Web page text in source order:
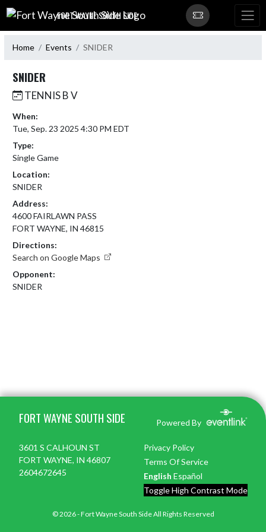
Skip Navigation Menu
FORT WAYNE SOUTH SIDE
Home Events SNIDER
SNIDER
TENNIS B V
When:
Tue, Sep. 23 2025 4:30 PM EDT
Type:
Single Game
Location:
SNIDER
Address:
4600 FAIRLAWN PASS
FORT WAYNE, IN 46815
Directions:
Search on Google Maps
Opponent:
SNIDER
FORT WAYNE SOUTH SIDE Powered By
3601 S CALHOUN ST
FORT WAYNE, IN 46807
2604672645
Privacy Policy
Terms Of Service
English Español
Toggle High Contrast Mode
© 2026 - Fort Wayne South Side All Rights Reserved